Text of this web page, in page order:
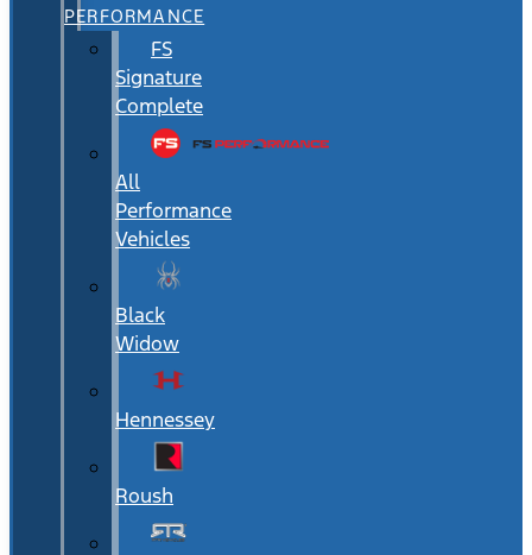
PERFORMANCE
FS
Signature
Complete
All
Performance
Vehicles
Black
Widow
Hennessey
Roush